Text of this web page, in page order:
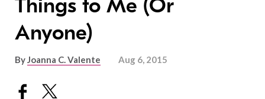
Things to Me (Or
Anyone)
ByJoanna C. Valente Aug 6, 2015